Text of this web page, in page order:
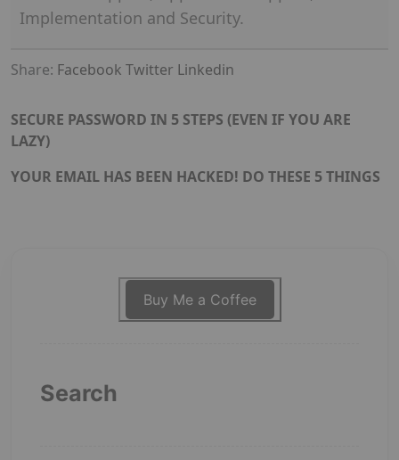
Implementation and Security.
Share: Facebook Twitter Linkedin
SECURE PASSWORD IN 5 STEPS (EVEN IF YOU ARE
LAZY)
YOUR EMAIL HAS BEEN HACKED! DO THESE 5 THINGS
Buy Me a Coffee
Search